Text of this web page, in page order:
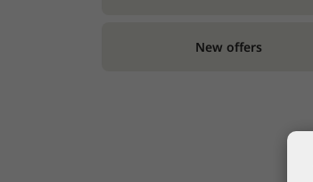
New offers